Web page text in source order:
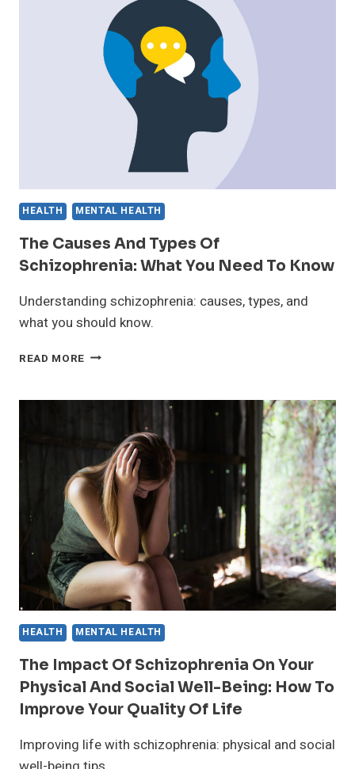
MEN’S
HEALTH
AND
VITALITY
HEALTH MENTAL HEALTH
The Causes And Types Of
Schizophrenia: What You Need To Know
Understanding schizophrenia: causes, types, and
what you should know.
READ MORE THE
TYPES
SCHIZOPHRENIA:
WHAT
YOU
NEED
TO
KNOW
HEALTH MENTAL HEALTH
The Impact Of Schizophrenia On Your
Physical And Social Well-Being: How To
Improve Your Quality Of Life
Improving life with schizophrenia: physical and social